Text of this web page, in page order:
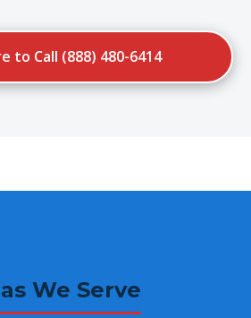
to Call (888) 480-6414
We Serve